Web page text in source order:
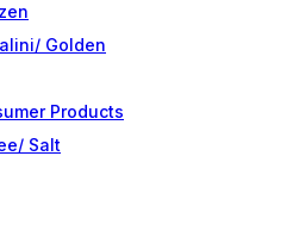
Golden
Products
Salt